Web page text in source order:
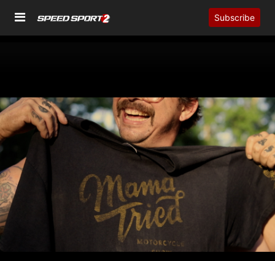
Subscribe